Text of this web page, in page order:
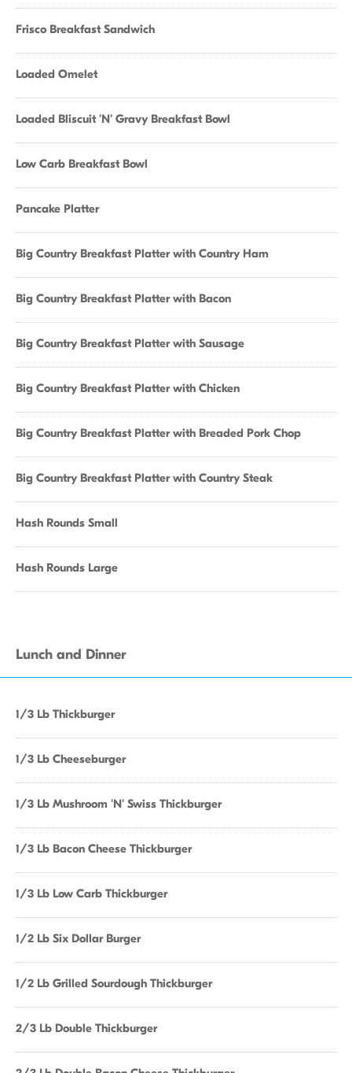
Frisco Breakfast Sandwich
Loaded Omelet
Loaded Bliscuit 'N' Gravy Breakfast Bowl
Low Carb Breakfast Bowl
Pancake Platter
Big Country Breakfast Platter with Country Ham
Big Country Breakfast Platter with Bacon
Big Country Breakfast Platter with Sausage
Big Country Breakfast Platter with Chicken
Big Country Breakfast Platter with Breaded Pork Chop
Big Country Breakfast Platter with Country Steak
Hash Rounds Small
Hash Rounds Large
Lunch and Dinner
1/3 Lb Thickburger
1/3 Lb Cheeseburger
1/3 Lb Mushroom 'N' Swiss Thickburger
1/3 Lb Bacon Cheese Thickburger
1/3 Lb Low Carb Thickburger
1/2 Lb Six Dollar Burger
1/2 Lb Grilled Sourdough Thickburger
2/3 Lb Double Thickburger